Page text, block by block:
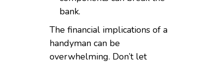
bank.
The financial implications of a
handyman can be
overwhelming. Don’t let